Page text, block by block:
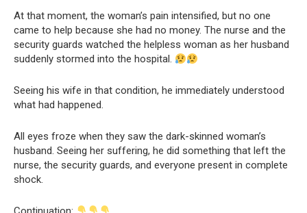
At that moment, the woman’s pain intensified, but no one
came to help because she had no money. The nurse and the
security guards watched the helpless woman as her husband
suddenly stormed into the hospital.
Seeing his wife in that condition, he immediately understood
what had happened.
All eyes froze when they saw the dark-skinned woman’s
husband. Seeing her suffering, he did something that left the
nurse, the security guards, and everyone present in complete
shock.